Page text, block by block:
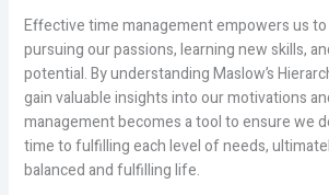
Effective time management empowers us
pursuing our passions, learning new skills,
potential. By understanding Maslow’s
gain valuable insights into our motivations
management becomes a tool to ensure we
time to fulfilling each level of needs,
balanced and fulfilling life.